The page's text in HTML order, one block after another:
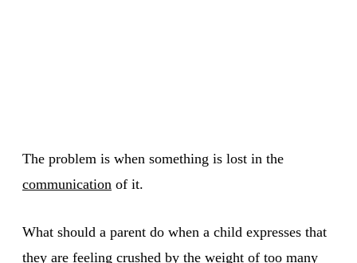
The problem is when something is lost in the
communication of it.
What should a parent do when a child expresses that
they are feeling crushed by the weight of too many